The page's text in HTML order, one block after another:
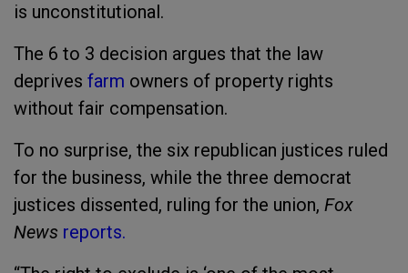
is unconstitutional.
The 6 to 3 decision argues that the law
deprives farm owners of property rights
without fair compensation.
To no surprise, the six republican justices ruled
for the business, while the three democrat
justices dissented, ruling for the union, Fox
News reports.